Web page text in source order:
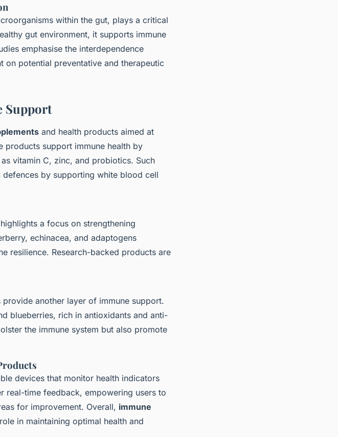
within the gut, plays a critical
gut environment, it supports immune
emphasise the interdependence
on potential preventative and therapeutic
Support
and health products aimed at
products support immune health by
vitamin C, zinc, and probiotics. Such
defences by supporting white blood cell
highlights a focus on strengthening
echinacea, and adaptogens
resilience. Research-backed products are
another layer of immune support.
blueberries, rich in antioxidants and anti-
the immune system but also promote
devices that monitor health indicators
real-time feedback, empowering users to
for improvement. Overall, immune
in maintaining optimal health and